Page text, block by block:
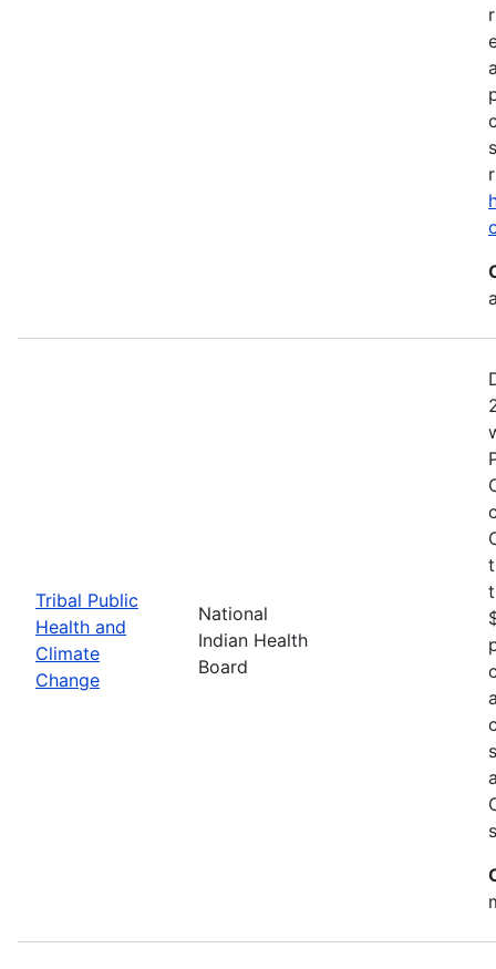
Tribal Public
Health and
Climate
Change
National
Indian Health
Board